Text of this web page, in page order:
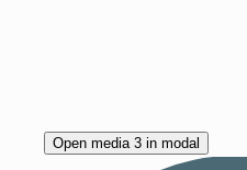
Open media 3 in modal